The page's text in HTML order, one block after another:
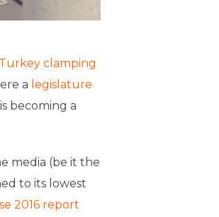
Turkey clamping
a legislature
becoming a
media (be it the
to its lowest
2016 report